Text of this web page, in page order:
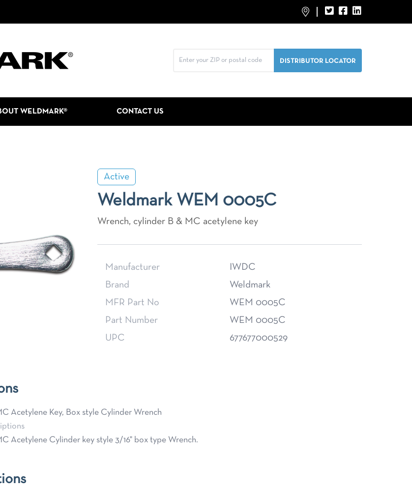
WELDMARK® CONTACT US
Active
Weldmark WEM 0005C
Wrench, cylinder B & MC acetylene key
Manufacturer
IWDC
Brand
Weldmark
MFR Part No
WEM 0005C
Part Number
WEM 0005C
UPC
677677000529
Acetylene Key, Box style Cylinder Wrench
Acetylene Cylinder key style 3/16" box type Wrench.